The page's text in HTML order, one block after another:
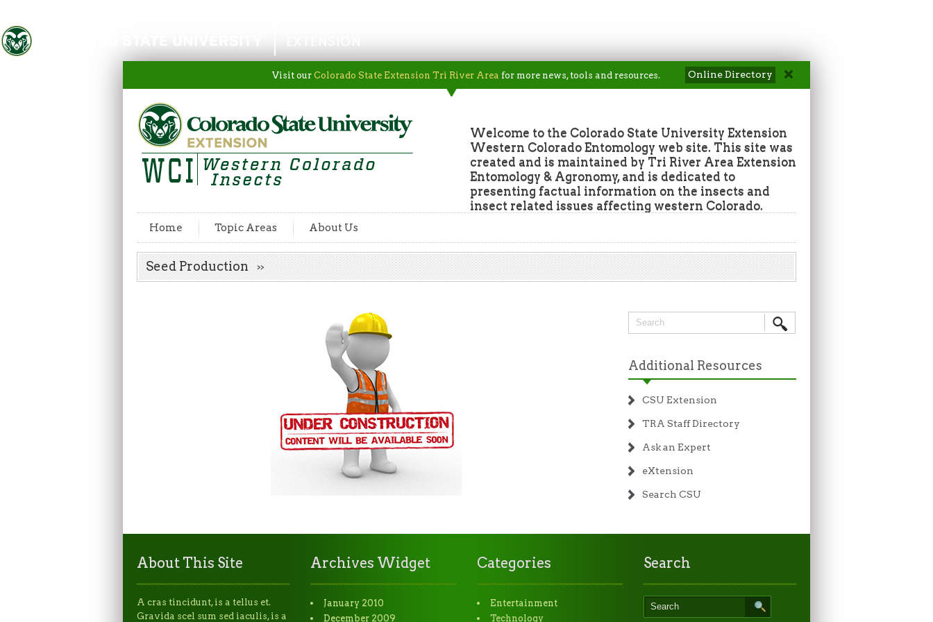
Colorado State University
Visit our Colorado State Extension Tri River Area for more news, tools and resources. Online Directory
Welcome to the Colorado State University Extension
Western Colorado Entomology web site. This site was
created and is maintained by Tri River Area Extension
Entomology & Agronomy, and is dedicated to
presenting factual information on the insects and
insect related issues affecting western Colorado.
Home Topic Areas About Us
Seed Production
Additional Resources
CSU Extension
TRA Staff Directory
Ask an Expert
eXtension
Search CSU
About This Site
A cras tincidunt, is a tellus et.
Gravida scel sum sed iaculis, is a
Archives Widget
January 2010
December 2009
Categories
Entertainment
Technology
Search